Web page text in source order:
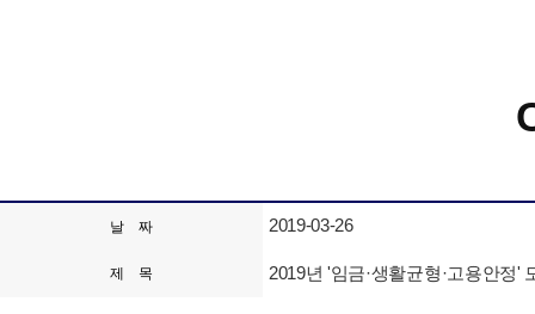
날 짜 2019-03-26
제 목 2019년 '임금·생활균형·고용안정'